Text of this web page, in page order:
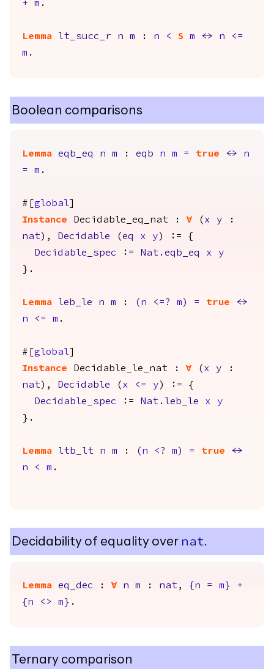
+ m .
Lemma lt_succ_r n m : n < S m <-> n
<=
m .
Boolean comparisons
Lemma eqb_eq n m : eqb n m = true <->
n
=
m .
#[ global
Instance
Decidable_eq_nat : forall ( x y :
nat ), Decidable (eq x y ) := {
Decidable_spec := Nat.eqb_eq x
y
}.
Lemma leb_le n m : ( n <=? m ) = true
<->
n
<= m .
#[ global
Instance
Decidable_le_nat : forall ( x y :
nat ), Decidable ( x <= y ) := {
Decidable_spec := Nat.leb_le x
y
}.
Lemma ltb_lt n m : ( n <? m ) = true
<->
n
< m .
Decidability of equality over nat.
Lemma eq_dec : forall n m : nat , { n = m }
+
{ n <> m } .
Ternary comparison